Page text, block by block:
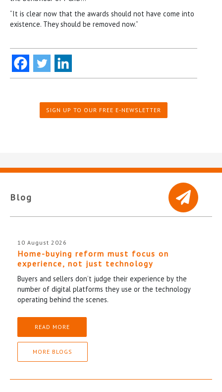
“It is clear now that the awards should not have come into
existence. They should be removed now.”
SIGN UP TO OUR FREE E-NEWSLETTER
Blog
10 August 2026
Home-buying reform must focus on
experience, not just technology
Buyers and sellers don’t judge their experience by the
number of digital platforms they use or the technology
operating behind the scenes.
READ MORE
MORE BLOGS